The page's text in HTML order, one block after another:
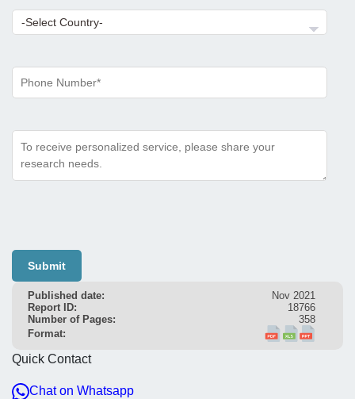
Submit
Published date:
Nov 2021
Report ID:
18766
Number of Pages:
358
Format:
Quick Contact
Chat on Whatsapp